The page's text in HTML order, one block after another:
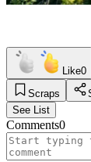
Like0
Scraps
See List
Comments0